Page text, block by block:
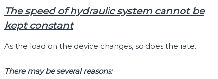
The speed of hydraulic system cannot be
kept constant
As the load on the device changes, so does the rate.
There may be several reasons: